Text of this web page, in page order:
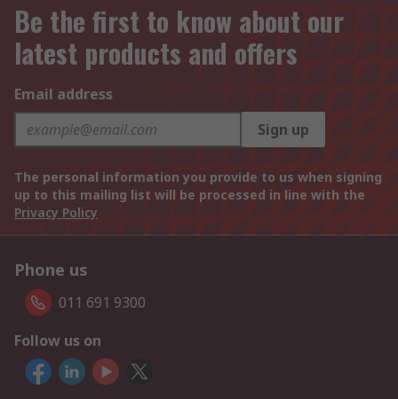
Be the first to know about our
latest products and offers
Email address
Sign up
The personal information you provide to us when signing
up to this mailing list will be processed in line with the
Privacy Policy
Phone us
011 691 9300
Follow us on